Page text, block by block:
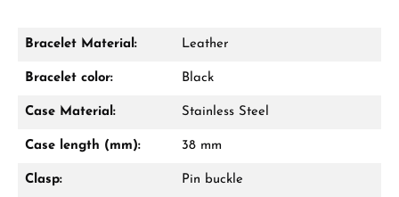
Damon Reiners
Bracelet Material: Leather
Bracelet color: Black
Case Material: Stainless Steel
Case length (mm): 38 mm
Clasp: Pin buckle